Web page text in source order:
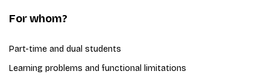
For whom?
Part-time and dual students
Learning problems and functional limitations